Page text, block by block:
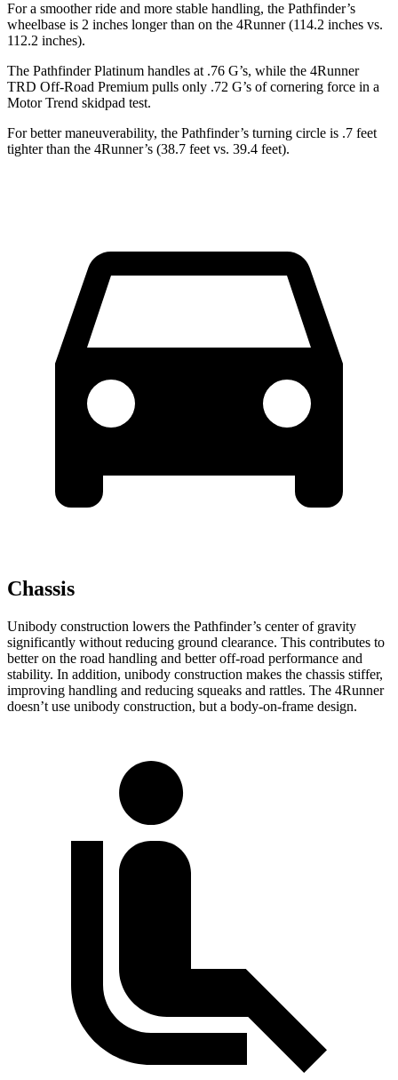
For a smoother ride and more stable handling, the Pathfinder’s
wheelbase is 2 inches longer than on the 4Runner (114.2 inches vs.
112.2 inches).
The Pathfinder Platinum handles at .76 G’s, while the 4Runner
TRD Off-Road Premium pulls only .72 G’s of cornering force in a
Motor Trend skidpad test.
For better maneuverability, the Pathfinder’s turning circle is .7 feet
tighter than the 4Runner’s (38.7 feet vs. 39.4 feet).
Chassis
Unibody construction lowers the Pathfinder’s center of gravity
significantly without reducing ground clearance. This contributes to
better on the road handling and better off-road performance and
stability. In addition, unibody construction makes the chassis stiffer,
improving handling and reducing squeaks and rattles. The 4Runner
doesn’t use unibody construction, but a body-on-frame design.